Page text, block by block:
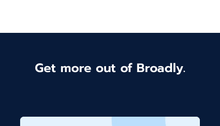
Get more out of Broadly.